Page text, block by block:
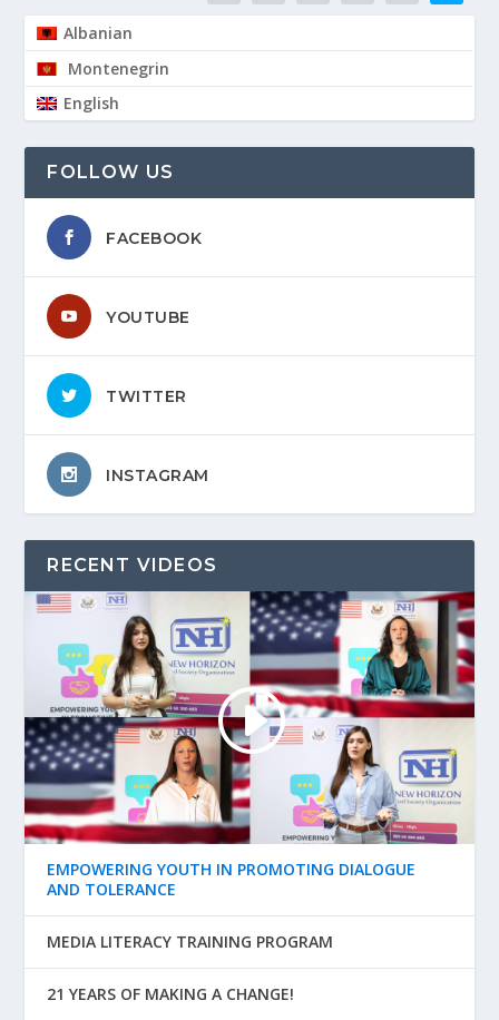
Albanian
Montenegrin
English
FOLLOW US
FACEBOOK
YOUTUBE
TWITTER
INSTAGRAM
RECENT VIDEOS
EMPOWERING YOUTH IN PROMOTING DIALOGUE
AND TOLERANCE
MEDIA LITERACY TRAINING PROGRAM
21 YEARS OF MAKING A CHANGE!